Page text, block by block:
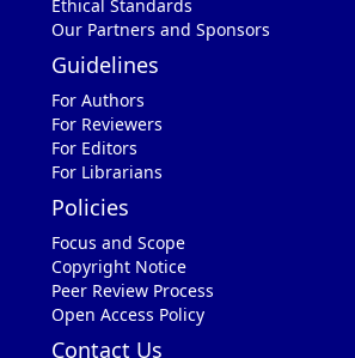
Ethical Standards
Our Partners and Sponsors
Guidelines
For Authors
For Reviewers
For Editors
For Librarians
Policies
Focus and Scope
Copyright Notice
Peer Review Process
Open Access Policy
Contact Us